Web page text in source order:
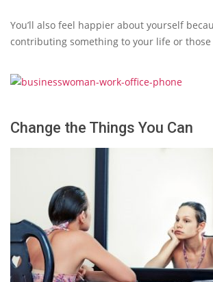
You’ll also feel happier about yourself
contributing something to your life or
Change the Things You Can